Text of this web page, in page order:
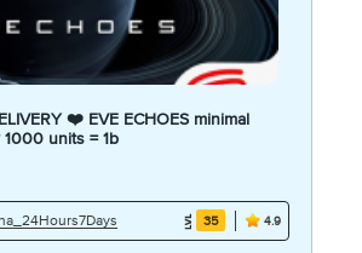
❤️ EVE ECHOES minimal
units = 1b
35 4.9